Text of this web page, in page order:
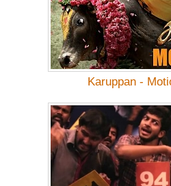
Karuppan -